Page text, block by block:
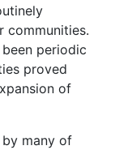
communities.
periodic
proved
of
many of